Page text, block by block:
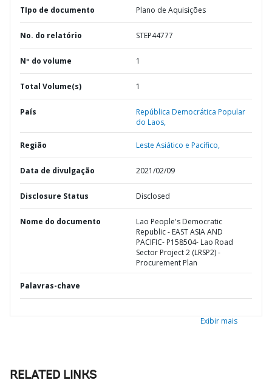
TIpo de documento Plano de Aquisições
No. do relatório STEP44777
Nº do volume 1
Total Volume(s) 1
País
República Democrática Popular
do Laos,
Região Leste Asiático e Pacífico,
Data de divulgação 2021/02/09
Disclosure Status Disclosed
Nome do documento
Lao People's Democratic
Republic - EAST ASIA AND
PACIFIC- P158504- Lao Road
Sector Project 2 (LRSP2) -
Procurement Plan
Palavras-chave
Exibir mais
RELATED LINKS